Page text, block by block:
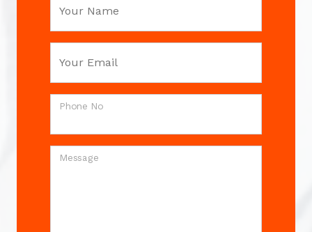
Your Name
Your Email
Phone No
Message